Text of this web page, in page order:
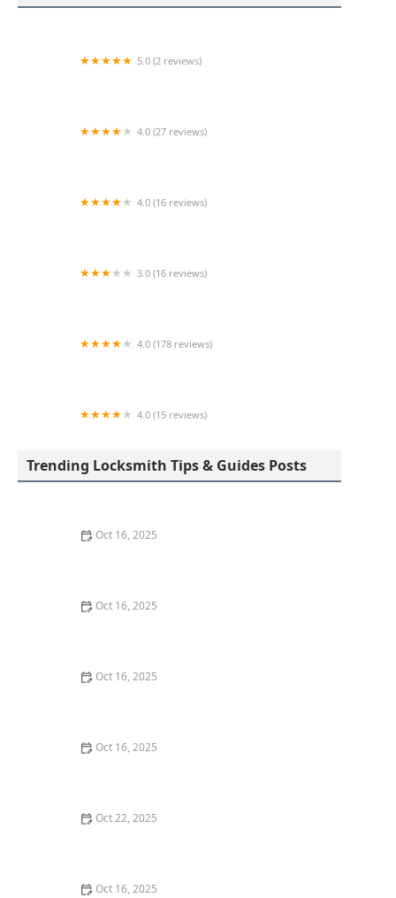
5.0 (2 reviews)
4.0 (27 reviews)
4.0 (16 reviews)
3.0 (16 reviews)
4.0 (178 reviews)
4.0 (15 reviews)
Trending Locksmith Tips & Guides Posts
Oct 16, 2025
Oct 16, 2025
Oct 16, 2025
Oct 16, 2025
Oct 22, 2025
Oct 16, 2025